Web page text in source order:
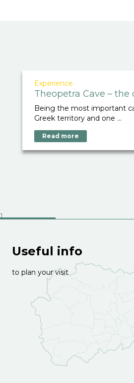
Experience
Theopetra Cave – the
Being the most important
Greek territory and one ...
Read more
Useful info
to plan your visit